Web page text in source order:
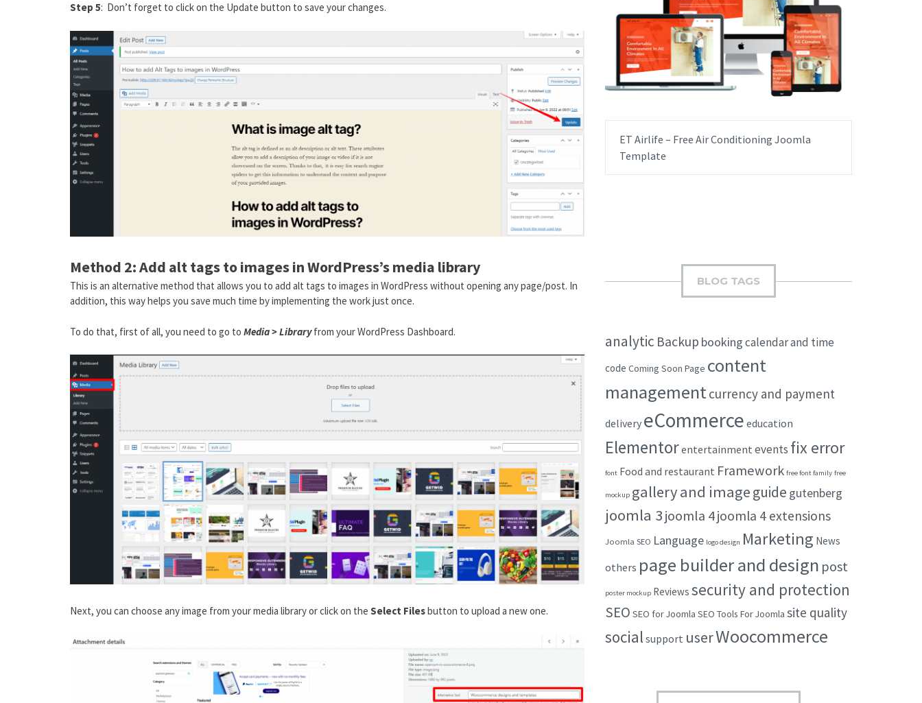
Step 5: Don’t forget to click on the Update button to save your changes.
Method 2: Add alt tags to images in WordPress’s media library
This is an alternative method that allows you to add alt tags to images in WordPress without opening any page/post. In
addition, this way helps you save much time by implementing the work just once.
To do that, first of all, you need to go to Media > Libraryfrom your WordPress Dashboard.
Next, you can choose any image from your media library or click on the Select Filesbutton to upload a new one.
ET Airlife – Free Air Conditioning Joomla
Template
BLOG TAGS
analytic Backup bookingcalendar and time
code Coming Soon Page content
managementcurrency and payment
delivery eCommerce education
Elementorentertainment events fix error
font Food and restaurant Framework free font family free
mockup gallery and imageguide gutenberg
joomla 3joomla 4joomla 4 extensions
Joomla SEO Language logo design Marketing News
others page builder and design post
poster mockup Reviews security and protection
SEO SEO for Joomla SEO Tools For Joomla site quality
social support userWoocommerce